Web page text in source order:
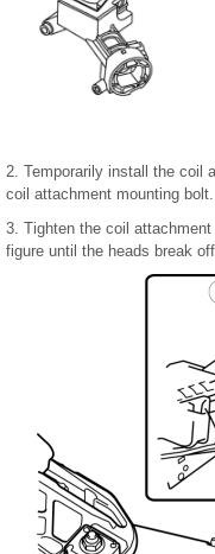
2. Temporarily install the coil
coil attachment mounting bolt.
3. Tighten the coil
figure until the heads break off.